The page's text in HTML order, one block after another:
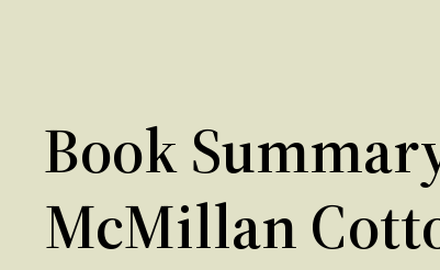
Book
McMillan